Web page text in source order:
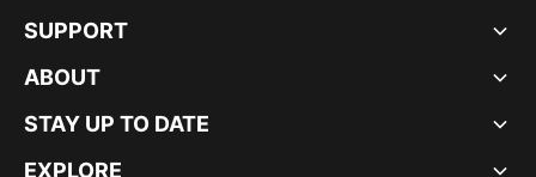
SUPPORT
ABOUT
STAY UP TO DATE
EXPLORE